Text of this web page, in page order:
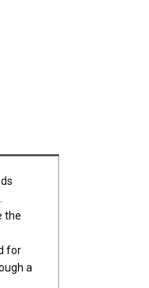
the
for
a